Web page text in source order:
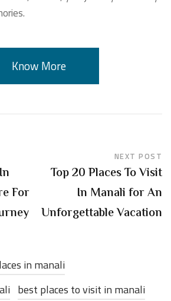
Know More
For
NEXT POST
Top 20 Places To Visit
In Manali for An
Unforgettable Vacation
in manali
best places to visit in manali